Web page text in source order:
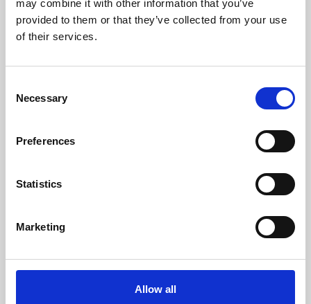
may combine it with other information that you’ve
provided to them or that they’ve collected from your use
of their services.
Selection
Necessary
Preferences
Statistics
Marketing
Allow all
Learning & Education
Whether for pleasure, professional skills or education,